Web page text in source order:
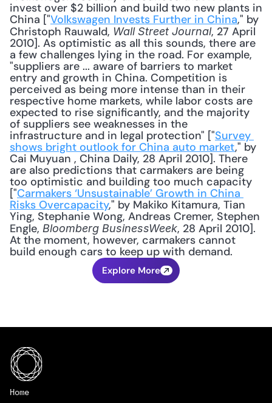
invest over $2 billion and build two new plants in
China ["Volkswagen Invests Further in China," by
Christoph Rauwald, Wall Street Journal, 27 April
2010]. As optimistic as all this sounds, there are
a few challenges lying in the road. For example,
"suppliers are ... aware of barriers to market
entry and growth in China. Competition is
perceived as being more intense than in their
respective home markets, while labor costs are
expected to rise significantly, and the majority
of suppliers see weaknesses in the
infrastructure and in legal protection" ["Survey
shows bright outlook for China auto market," by
Cai Muyuan , China Daily, 28 April 2010]. There
are also predictions that carmakers are being
too optimistic and building too much capacity
["Carmakers ‘Unsustainable’ Growth in China
Risks Overcapacity," by Makiko Kitamura, Tian
Ying, Stephanie Wong, Andreas Cremer, Stephen
Engle, Bloomberg BusinessWeek, 28 April 2010].
At the moment, however, carmakers cannot
build enough cars to keep up with demand.
Explore More
Home